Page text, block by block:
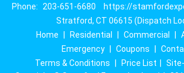
Phone:
203-651-6680
https://
Stratford, CT 06615 (Dispatch
Home
Residential Commercial
Emergency
Coupons
Terms & Conditions
Price List